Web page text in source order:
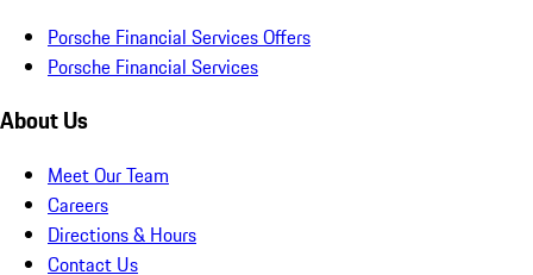
Porsche Financial Services Offers
Porsche Financial Services
About Us
Meet Our Team
Careers
Directions & Hours
Contact Us